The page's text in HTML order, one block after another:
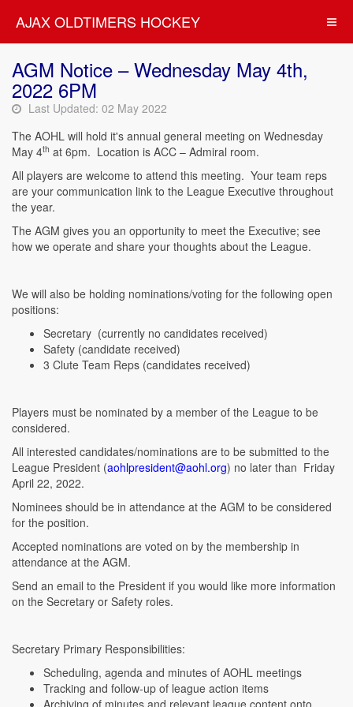
AJAX OLDTIMERS HOCKEY
AGM Notice – Wednesday May 4th,
2022 6PM
Last Updated: 02 May 2022
The AOHL will hold it's annual general meeting on Wednesday
May 4th at 6pm. Location is ACC – Admiral room.
All players are welcome to attend this meeting. Your team reps
are your communication link to the League Executive throughout
the year.
The AGM gives you an opportunity to meet the Executive; see
how we operate and share your thoughts about the League.
We will also be holding nominations/voting for the following open
positions:
Secretary (currently no candidates received)
Safety (candidate received)
3 Clute Team Reps (candidates received)
Players must be nominated by a member of the League to be
considered.
All interested candidates/nominations are to be submitted to the
League President (aohlpresident@aohl.org) no later than Friday
April 22, 2022.
Nominees should be in attendance at the AGM to be considered
for the position.
Accepted nominations are voted on by the membership in
attendance at the AGM.
Send an email to the President if you would like more information
on the Secretary or Safety roles.
Secretary Primary Responsibilities:
Scheduling, agenda and minutes of AOHL meetings
Tracking and follow-up of league action items
Archiving of minutes and relevant league content onto